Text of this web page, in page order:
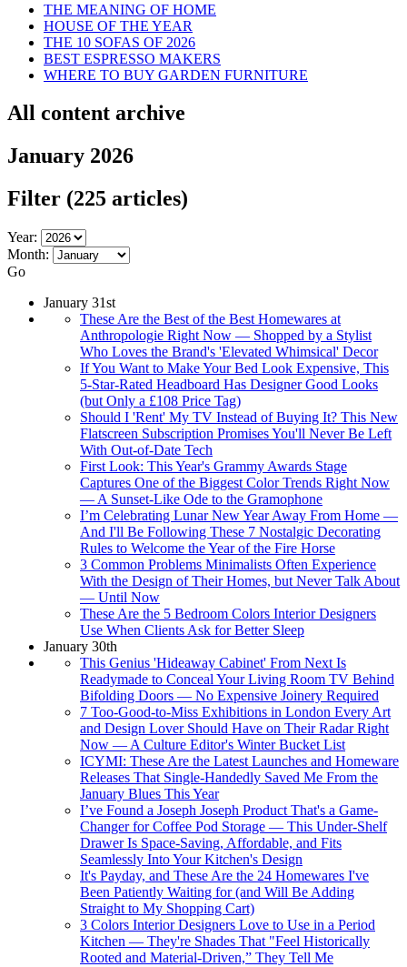
THE MEANING OF HOME
HOUSE OF THE YEAR
THE 10 SOFAS OF 2026
BEST ESPRESSO MAKERS
WHERE TO BUY GARDEN FURNITURE
All content archive
January 2026
Filter (225 articles)
Year:
Month:
Go
January 31st
These Are the Best of the Best Homewares at
Anthropologie Right Now — Shopped by a Stylist
Who Loves the Brand's 'Elevated Whimsical' Decor
If You Want to Make Your Bed Look Expensive, This
5-Star-Rated Headboard Has Designer Good Looks
(but Only a £108 Price Tag)
Should I 'Rent' My TV Instead of Buying It? This New
Flatscreen Subscription Promises You'll Never Be Left
With Out-of-Date Tech
First Look: This Year's Grammy Awards Stage
Captures One of the Biggest Color Trends Right Now
— A Sunset-Like Ode to the Gramophone
I’m Celebrating Lunar New Year Away From Home —
And I'll Be Following These 7 Nostalgic Decorating
Rules to Welcome the Year of the Fire Horse
3 Common Problems Minimalists Often Experience
With the Design of Their Homes, but Never Talk About
— Until Now
These Are the 5 Bedroom Colors Interior Designers
Use When Clients Ask for Better Sleep
January 30th
This Genius 'Hideaway Cabinet' From Next Is
Readymade to Conceal Your Living Room TV Behind
Bifolding Doors — No Expensive Joinery Required
7 Too-Good-to-Miss Exhibitions in London Every Art
and Design Lover Should Have on Their Radar Right
Now — A Culture Editor's Winter Bucket List
ICYMI: These Are the Latest Launches and Homeware
Releases That Single-Handedly Saved Me From the
January Blues This Year
I’ve Found a Joseph Joseph Product That's a Game-
Changer for Coffee Pod Storage — This Under-Shelf
Drawer Is Space-Saving, Affordable, and Fits
Seamlessly Into Your Kitchen's Design
It's Payday, and These Are the 24 Homewares I've
Been Patiently Waiting for (and Will Be Adding
Straight to My Shopping Cart)
3 Colors Interior Designers Love to Use in a Period
Kitchen — They're Shades That "Feel Historically
Rooted and Material-Driven,” They Tell Me